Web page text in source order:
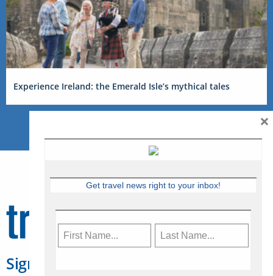
Experience Ireland: the Emerald Isle’s mythical tales
Sign Up for Travelweek
Get travel news right to your inbox!
×